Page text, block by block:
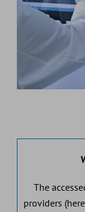
The
providers